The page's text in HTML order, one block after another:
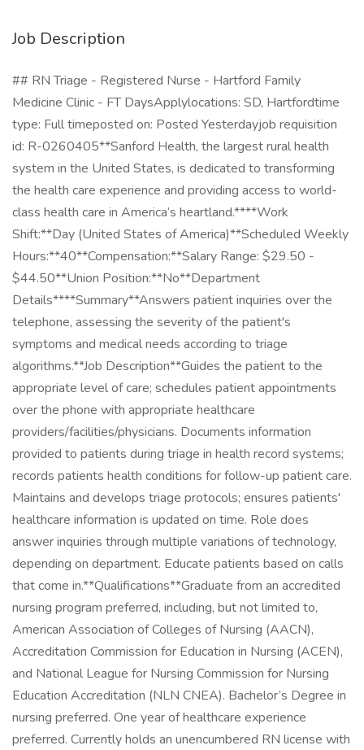
Job Description
## RN Triage - Registered Nurse - Hartford Family
Medicine Clinic - FT DaysApplylocations: SD, Hartfordtime
type: Full timeposted on: Posted Yesterdayjob requisition
id: R-0260405**Sanford Health, the largest rural health
system in the United States, is dedicated to transforming
the health care experience and providing access to world-
class health care in America’s heartland.****Work
Shift:**Day (United States of America)**Scheduled Weekly
Hours:**40**Compensation:**Salary Range: $29.50 -
$44.50**Union Position:**No**Department
Details****Summary**Answers patient inquiries over the
telephone, assessing the severity of the patient's
symptoms and medical needs according to triage
algorithms.**Job Description**Guides the patient to the
appropriate level of care; schedules patient appointments
over the phone with appropriate healthcare
providers/facilities/physicians. Documents information
provided to patients during triage in health record systems;
records patients health conditions for follow-up patient care.
Maintains and develops triage protocols; ensures patients'
healthcare information is updated on time. Role does
answer inquiries through multiple variations of technology,
depending on department. Educate patients based on calls
that come in.**Qualifications**Graduate from an accredited
nursing program preferred, including, but not limited to,
American Association of Colleges of Nursing (AACN),
Accreditation Commission for Education in Nursing (ACEN),
and National League for Nursing Commission for Nursing
Education Accreditation (NLN CNEA). Bachelor’s Degree in
nursing preferred. One year of healthcare experience
preferred. Currently holds an unencumbered RN license with